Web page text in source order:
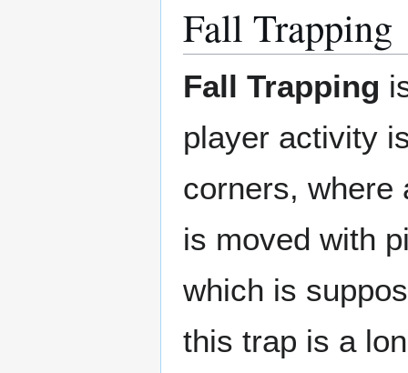
Fall Trapping
Fall Trapping
player activity
corners, where
is moved with
which is
this trap is a